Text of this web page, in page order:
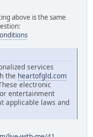
above is the same
services
the heartofgld.com
electronic
entertainment
applicable laws and